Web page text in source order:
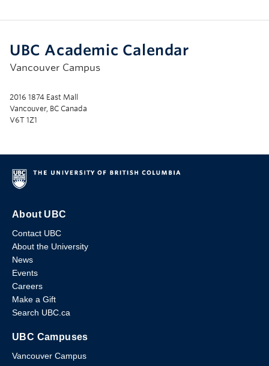
UBC Academic Calendar
Vancouver Campus
2016 1874 East Mall
Vancouver, BC Canada
V6T 1Z1
About UBC
Contact UBC
About the University
News
Events
Careers
Make a Gift
Search UBC.ca
UBC Campuses
Vancouver Campus